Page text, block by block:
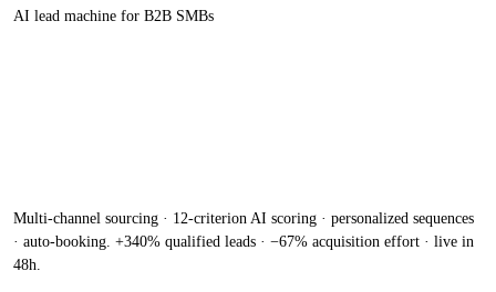
AI lead machine for B2B SMBs
Multi-channel sourcing · 12-criterion AI scoring · personalized sequences
· auto-booking. +340% qualified leads · −67% acquisition effort · live in
48h.